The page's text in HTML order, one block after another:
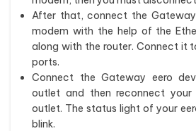
After that, connect the
modem with the help of the
along with the router. Connect it
ports.
Connect the Gateway eero
outlet and then reconnect
outlet. The status light of your
blink.